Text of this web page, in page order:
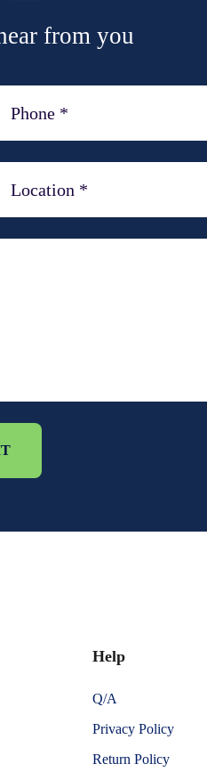
from you
Help
Q/A
Privacy Policy
Return Policy